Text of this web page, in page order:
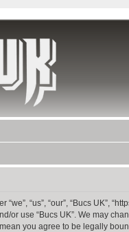
“we”, “us”, “our”, “Bucs
or use “Bucs UK”. We may
you agree to be legally